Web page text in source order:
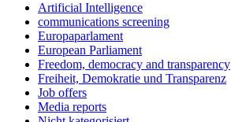
Artificial Intelligence
communications screening
Europaparlament
European Parliament
Freedom, democracy and transparency
Freiheit, Demokratie und Transparenz
Job offers
Media reports